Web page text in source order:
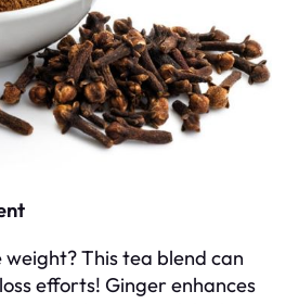
This tea blend can
efforts! Ginger enhances